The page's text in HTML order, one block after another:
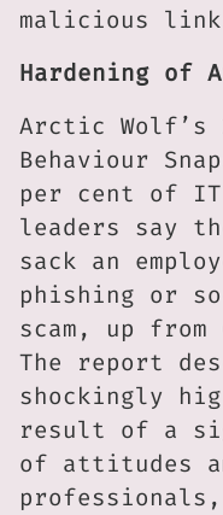
malicious
Hardening of
Arctic Wolf’s
Behaviour
per cent of
leaders say
sack an
phishing or
scam, up
The report
shockingly
result of a
of attitudes